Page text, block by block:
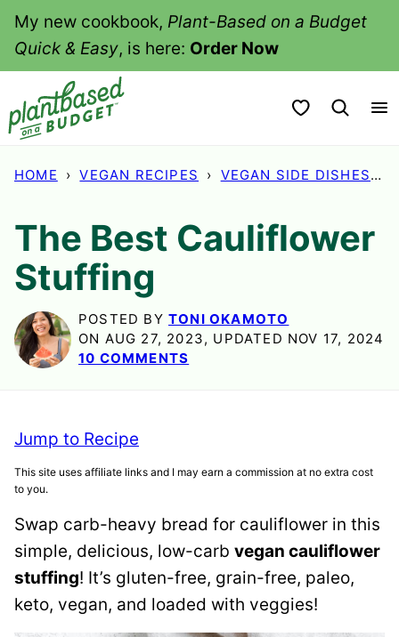
SkipMy new cookbook, Plant-Based on a Budget
Quick & Easy, is here: Order Now
My Favorites
HOME › VEGAN RECIPES › VEGAN SIDE DISHES ›
The Best Cauliflower
Stuffing
POSTED BY TONI OKAMOTO
ON AUG 27, 2023, UPDATED NOV 17, 2024
10 COMMENTS
Jump to Recipe
This site uses affiliate links and I may earn a commission at no extra cost
to you.
Swap carb-heavy bread for cauliflower in this
simple, delicious, low-carb vegan cauliflower
stuffing! It’s gluten-free, grain-free, paleo,
keto, vegan, and loaded with veggies!